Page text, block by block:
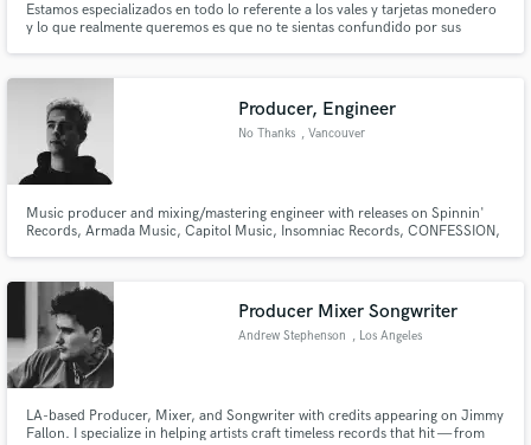
Estamos especializados en todo lo referente a los vales y tarjetas monedero
y lo que realmente queremos es que no te sientas confundido por sus
Producer, Engineer
No Thanks , Vancouver
Music producer and mixing/mastering engineer with releases on Spinnin'
Records, Armada Music, Capitol Music, Insomniac Records, CONFESSION,
Producer Mixer Songwriter
Andrew Stephenson , Los Angeles
LA-based Producer, Mixer, and Songwriter with credits appearing on Jimmy
Fallon. I specialize in helping artists craft timeless records that hit — from